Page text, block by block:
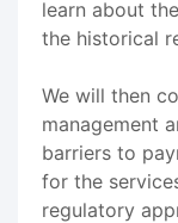
learn about
the historical
We will then
management
barriers to
for the
regulatory